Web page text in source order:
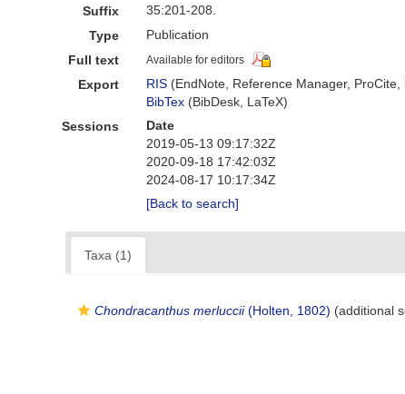
Suffix
35:201-208.
Type
Publication
Full text
Available for editors
Export RIS (EndNote, Reference Manager, ProCite,
BibTex (BibDesk, LaTeX)
Sessions
Date
2019-05-13 09:17:32Z
2020-09-18 17:42:03Z
2024-08-17 10:17:34Z
[Back to search]
Taxa (1)
Chondracanthus merluccii(Holten, 1802) (additional